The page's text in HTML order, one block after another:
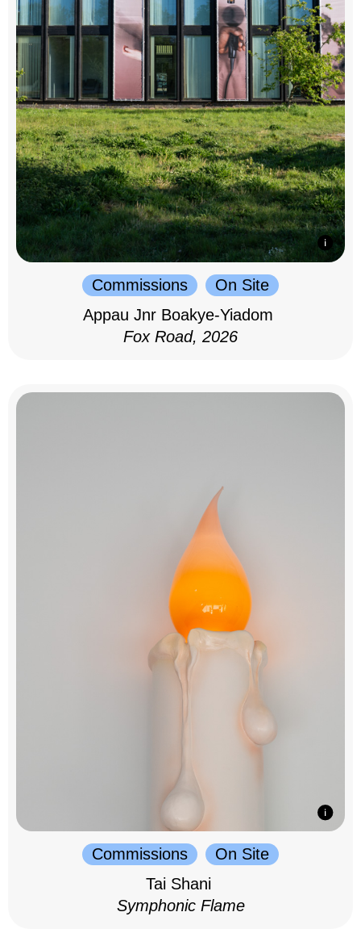
Commissions
On Site
Appau Jnr Boakye-Yiadom
Fox Road, 2026
Commissions
On Site
Tai Shani
Symphonic Flame